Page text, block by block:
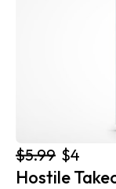
$5.99 $4
Hostile